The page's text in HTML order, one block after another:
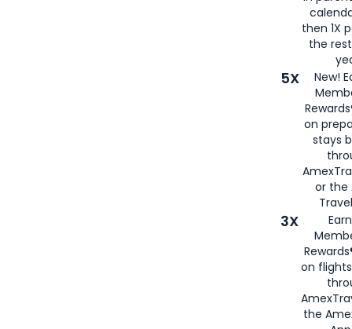
then 1X
the
5X
New!
on
stays
or the
3X
on
the